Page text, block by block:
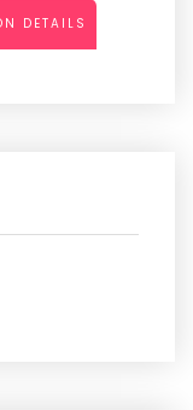
DETAILS